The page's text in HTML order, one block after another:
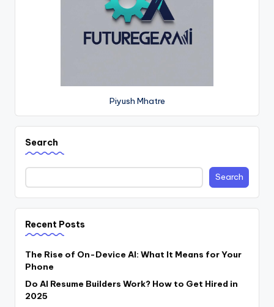
Piyush Mhatre
Search
Search
Recent Posts
The Rise of On-Device AI: What It Means for Your
Phone
Do AI Resume Builders Work? How to Get Hired in
2025